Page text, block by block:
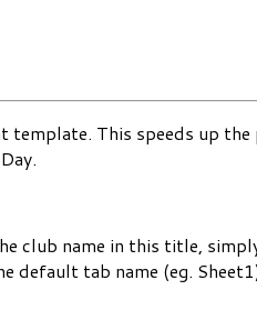
This speeds up the
club name in this title,
tab name (eg.